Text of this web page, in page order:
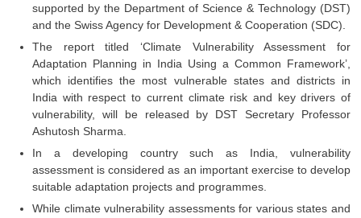
supported by the Department of Science & Technology (DST)
and the Swiss Agency for Development & Cooperation (SDC).
The report titled ‘Climate Vulnerability Assessment for
Adaptation Planning in India Using a Common Framework’,
which identifies the most vulnerable states and districts in
India with respect to current climate risk and key drivers of
vulnerability, will be released by DST Secretary Professor
Ashutosh Sharma.
In a developing country such as India, vulnerability
assessment is considered as an important exercise to develop
suitable adaptation projects and programmes.
While climate vulnerability assessments for various states and